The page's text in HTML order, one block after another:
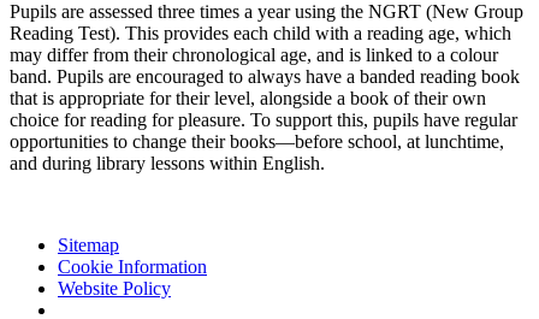
Pupils are assessed three times a year using the NGRT (New Group
Reading Test). This provides each child with a reading age, which
may differ from their chronological age, and is linked to a colour
band. Pupils are encouraged to always have a banded reading book
that is appropriate for their level, alongside a book of their own
choice for reading for pleasure. To support this, pupils have regular
opportunities to change their books—before school, at lunchtime,
and during library lessons within English.
Sitemap
Cookie Information
Website Policy